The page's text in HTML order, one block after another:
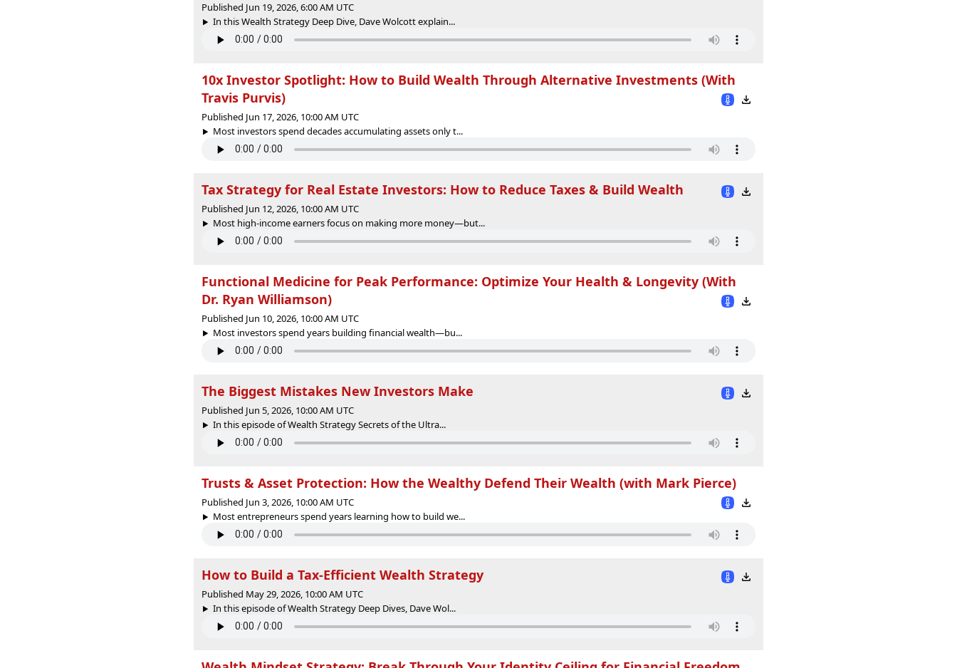
Published Jun 19, 2026, 6:00 AM UTC
In this Wealth Strategy Deep Dive, Dave Wolcott explain...
10x Investor Spotlight: How to Build Wealth Through Alternative Investments (With
Travis Purvis)
Published Jun 17, 2026, 10:00 AM UTC
Most investors spend decades accumulating assets only t...
Tax Strategy for Real Estate Investors: How to Reduce Taxes & Build Wealth
Published Jun 12, 2026, 10:00 AM UTC
Most high-income earners focus on making more money—but...
Functional Medicine for Peak Performance: Optimize Your Health & Longevity (With
Dr. Ryan Williamson)
Published Jun 10, 2026, 10:00 AM UTC
Most investors spend years building financial wealth—bu...
The Biggest Mistakes New Investors Make
Published Jun 5, 2026, 10:00 AM UTC
In this episode of Wealth Strategy Secrets of the Ultra...
Trusts & Asset Protection: How the Wealthy Defend Their Wealth (with Mark Pierce)
Published Jun 3, 2026, 10:00 AM UTC
Most entrepreneurs spend years learning how to build we...
How to Build a Tax-Efficient Wealth Strategy
Published May 29, 2026, 10:00 AM UTC
In this episode of Wealth Strategy Deep Dives, Dave Wol...